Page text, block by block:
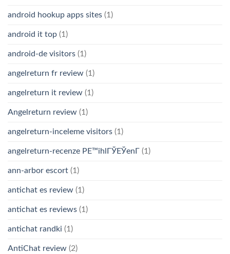
android hookup apps sites (1)
android it top (1)
android-de visitors (1)
angelreturn fr review (1)
angelreturn it review (1)
Angelreturn review (1)
angelreturn-inceleme visitors (1)
angelreturn-recenze PЕ™ihlГЎЕЎenГ­ (1)
ann-arbor escort (1)
antichat es review (1)
antichat es reviews (1)
antichat randki (1)
AntiChat review (2)